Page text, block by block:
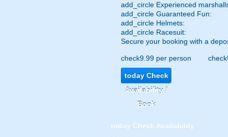
add_circle Experienced
add_circle Guaranteed Fun:
add_circle Helmets:
add_circle Racesuit:
Secure your booking with a
check9.99 per person check
todayCheck
Availability /
Book
today Check Availability